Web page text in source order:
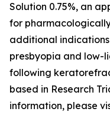
Solution 0.75%, an
for
additional
presbyopia and low-
following
based in Research
information, please